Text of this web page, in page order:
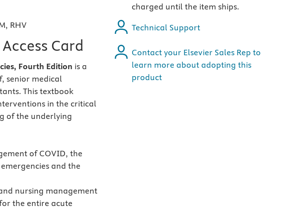
RHV
Card
Fourth Edition is a
senior medical
This textbook
in the critical
of the underlying
of COVID, the
and the
nursing management
the entire acute
charged until the item ships.
Technical Support
Contact your Elsevier Sales Rep to
learn more about adopting this
product